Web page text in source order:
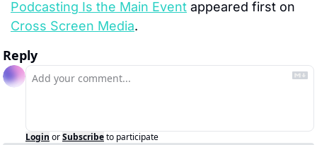
Podcasting Is the Main Event
Cross Screen Media.
Reply
Login orSubscribeto participate